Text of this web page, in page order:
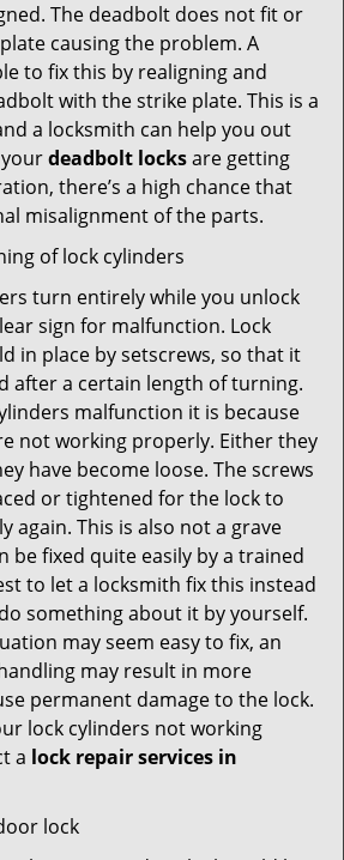
The deadbolt does not fit or
causing the problem. A
to fix this by realigning and
with the strike plate. This is a
a locksmith can help you out
deadbolt locksare getting
there’s a high chance that
misalignment of the parts.
of lock cylinders
turn entirely while you unlock
sign for malfunction. Lock
in place by setscrews, so that it
after a certain length of turning.
malfunction it is because
not working properly. Either they
have become loose. The screws
or tightened for the lock to
again. This is also not a grave
be fixed quite easily by a trained
to let a locksmith fix this instead
something about it by yourself.
may seem easy to fix, an
may result in more
permanent damage to the lock.
lock cylinders not working
a lock repair services in
lock